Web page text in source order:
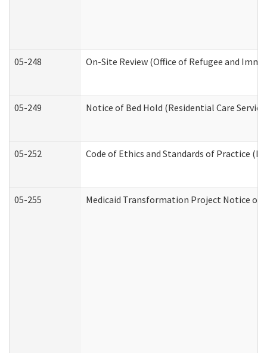
05-248 On-Site Review (Office of Refugee and
05-249 Notice of Bed Hold (Residential Care
05-252 Code of Ethics and Standards of Practice
05-255 Medicaid Transformation Project Notice of